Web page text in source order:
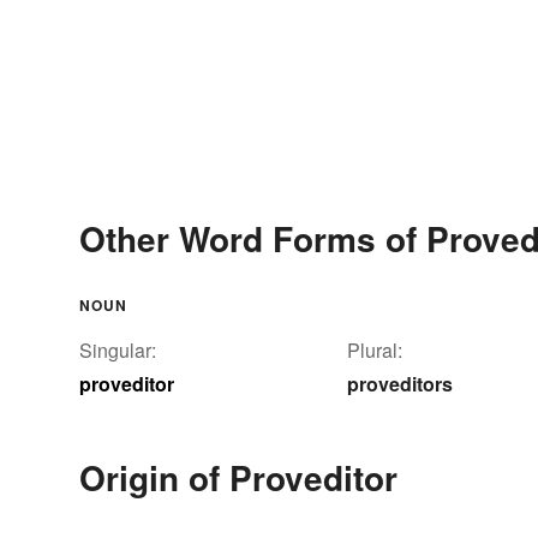
Other Word Forms of
NOUN
Singular:
proveditor
Plural:
proveditors
Origin of Proveditor